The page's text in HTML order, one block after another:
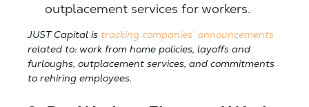
outplacement services for workers.
JUST Capital is tracking companies’ announcements
related to: work from home policies, layoffs and
furloughs, outplacement services, and commitments
to rehiring employees.